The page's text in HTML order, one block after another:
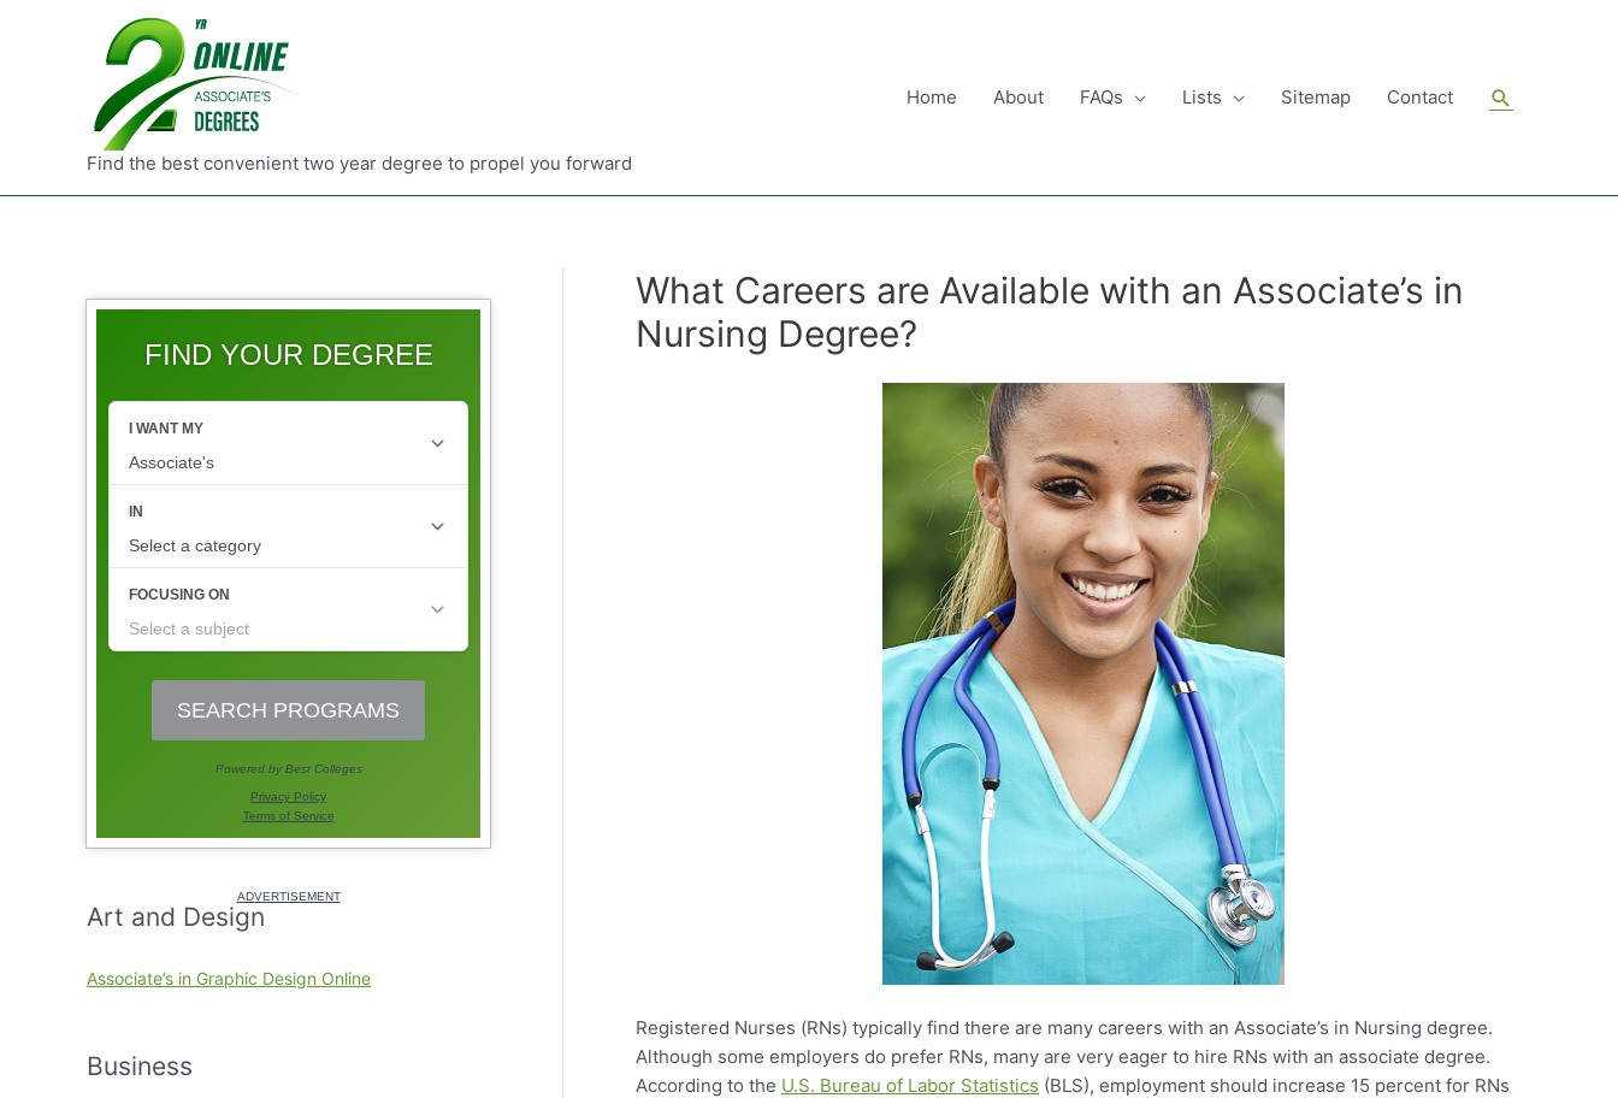
Find the best convenient two year degree to propel you forward
Home About FAQs Lists Sitemap Contact Search
FIND YOUR DEGREE
Art and Design
Associate’s in Graphic Design Online
Business
What Careers are Available with an Associate’s in
Nursing Degree?
Registered Nurses (RNs) typically find there are many careers with an Associate’s in Nursing degree.
Although some employers do prefer RNs, many are very eager to hire RNs with an associate degree.
According to the U.S. Bureau of Labor Statistics (BLS), employment should increase 15 percent for RNs